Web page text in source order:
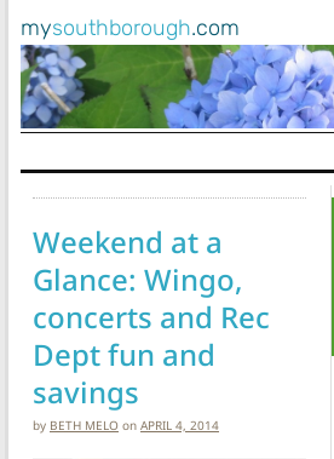
mysouthborough.com
Main Navigation
Weekend at a
Glance: Wingo,
concerts and Rec
Dept fun and
savings
by BETH MELO on APRIL 4, 2014